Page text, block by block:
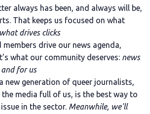
always has been, and always will be,
That keeps us focused on what
drives clicks
members drive our news agenda,
what our community deserves: news
for us
new generation of queer journalists,
the media full of us, is the best way to
in the sector. Meanwhile, we'll